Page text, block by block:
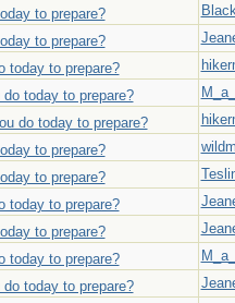
to prepare?
to prepare?
today to prepare?
today to prepare?
do today to prepare?
to prepare?
to prepare?
today to prepare?
to prepare?
today to prepare?
today to prepare?